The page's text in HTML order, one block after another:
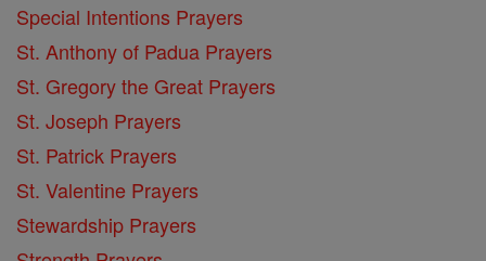
Special Intentions Prayers
St. Anthony of Padua Prayers
St. Gregory the Great Prayers
St. Joseph Prayers
St. Patrick Prayers
St. Valentine Prayers
Stewardship Prayers